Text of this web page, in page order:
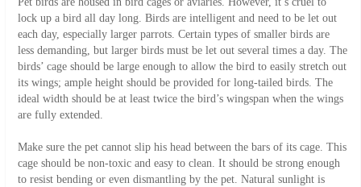
lock up a bird all day long. Birds are intelligent and need to be let out
each day, especially larger parrots. Certain types of smaller birds are
less demanding, but larger birds must be let out several times a day. The
birds’ cage should be large enough to allow the bird to easily stretch out
its wings; ample height should be provided for long-tailed birds. The
ideal width should be at least twice the bird’s wingspan when the wings
are fully extended.
Make sure the pet cannot slip his head between the bars of its cage. This
cage should be non-toxic and easy to clean. It should be strong enough
to resist bending or even dismantling by the pet. Natural sunlight is